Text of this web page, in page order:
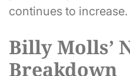
continues to increase.
Billy Molls’
Breakdown